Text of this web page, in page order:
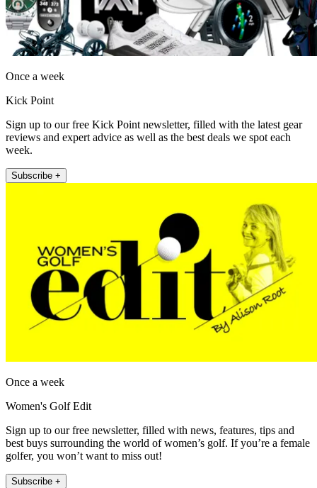
Once a week
Kick Point
Sign up to our free Kick Point newsletter, filled with the latest gear
reviews and expert advice as well as the best deals we spot each
week.
Subscribe +
Once a week
Women's Golf Edit
Sign up to our free newsletter, filled with news, features, tips and
best buys surrounding the world of women’s golf. If you’re a female
golfer, you won’t want to miss out!
Subscribe +